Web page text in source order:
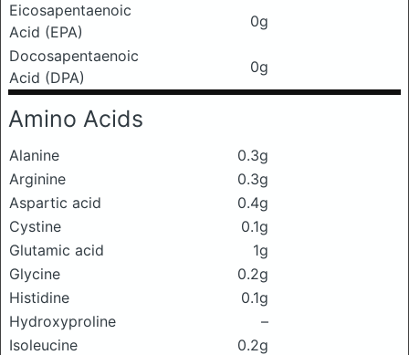
Eicosapentaenoic
Acid (EPA)
0g
Docosapentaenoic
Acid (DPA)
0g
Amino Acids
Alanine
0.3g
Arginine
0.3g
Aspartic acid
0.4g
Cystine
0.1g
Glutamic acid
1g
Glycine
0.2g
Histidine
0.1g
Hydroxyproline
–
Isoleucine
0.2g